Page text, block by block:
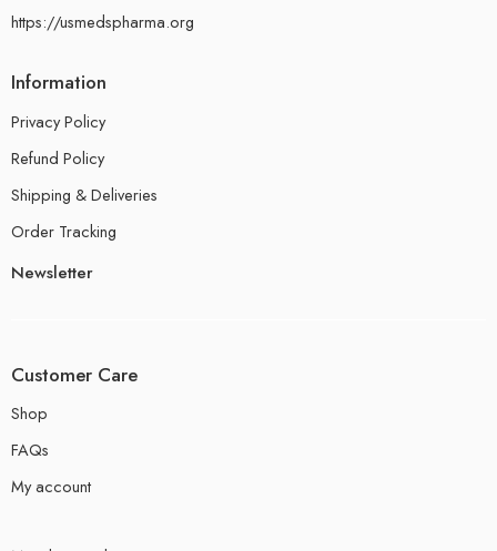
https://usmedspharma.org
Information
Privacy Policy
Refund Policy
Shipping & Deliveries
Order Tracking
Newsletter
Customer Care
Shop
FAQs
My account